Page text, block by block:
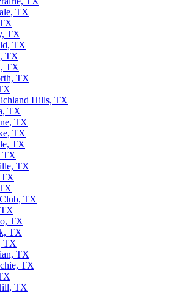
TX
TX
TX
TX
TX
TX
Hills, TX
TX
TX
TX
TX
TX
TX
TX
TX
TX
TX
TX
TX
TX